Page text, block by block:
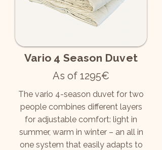
Vario 4 Season Duvet
As of 1295€
The vario 4-season duvet for two
people combines different layers
for adjustable comfort: light in
summer, warm in winter – an all in
one system that easily adapts to